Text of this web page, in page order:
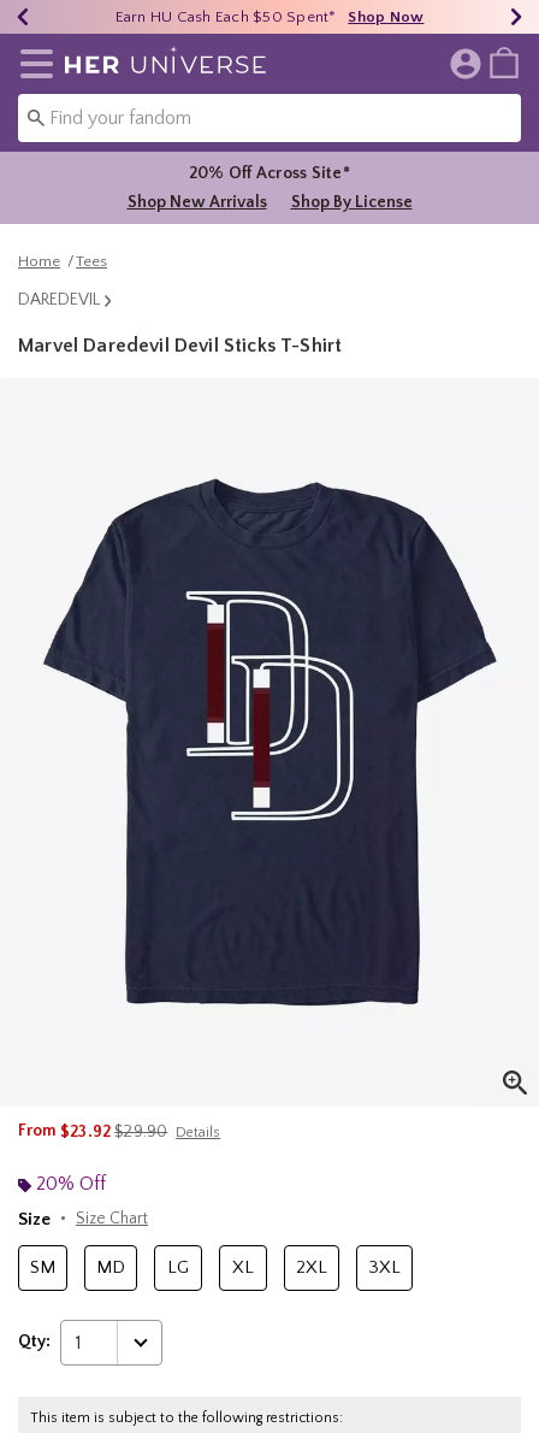
40% - 70% Off Clearance* Shop Now
Earn HU Cash Each $50 Spent* Shop Now
Free Shipping Over $75* Shop Now
Redirect to Her Universe Home Page
20% Off Across Site*
Shop New Arrivals
Shop By License
Home Tees
DAREDEVIL
Marvel Daredevil Devil Sticks T-Shirt
From $23.92is sales price, the original price is
$29.90 Details
20% Off
Size
Size Chart
SM MD LG XL 2XL 3XL
Qty: 1
This item is subject to the following restrictions: